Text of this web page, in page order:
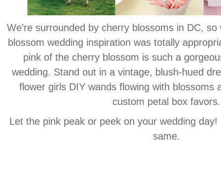
We’re surrounded by cherry blossoms in DC,
blossom wedding inspiration was totally
pink of the cherry blossom is such a
wedding. Stand out in a vintage, blush-hued
flower girls DIY wands flowing with blossoms
custom petal box favors.
Let the pink peak or peek on your wedding day!
same.